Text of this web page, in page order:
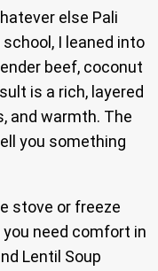
else Pali
I leaned into
beef, coconut
is a rich, layered
and warmth. The
you something
stove or freeze
need comfort in
Lentil Soup